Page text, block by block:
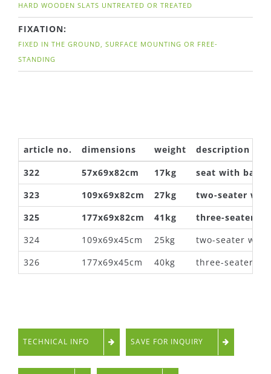
HARD WOODEN SLATS UNTREATED OR TREATED
FIXATION:
FIXED IN THE GROUND, SURFACE MOUNTING OR FREE-
STANDING
article no. dimensions weight
description
322
57x69x82cm 17kg
seat with
323
109x69x82cm 27kg
two-seater
325
177x69x82cm 41kg
three-seater
324
109x69x45cm 25kg
two-seater
326
177x69x45cm 40kg three-seater
TECHNICAL INFO SAVE FOR INQUIRY